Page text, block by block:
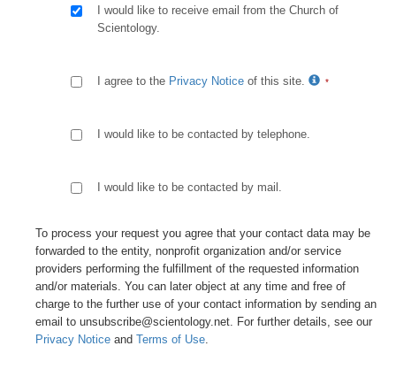
I would like to receive email from the Church of
Scientology.
I agree to the Privacy Notice of this site.
I would like to be contacted by telephone.
I would like to be contacted by mail.
To process your request you agree that your contact data may be
forwarded to the entity, nonprofit organization and/or service
providers performing the fulfillment of the requested information
and/or materials. You can later object at any time and free of
charge to the further use of your contact information by sending an
email to unsubscribe@scientology.net. For further details, see our
Privacy Notice and Terms of Use.